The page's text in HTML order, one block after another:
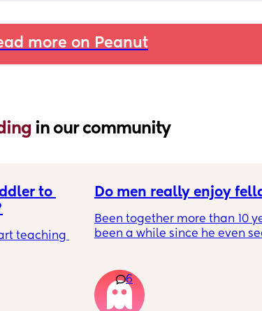
more on Peanut
in our community
to
teaching
Do men really enjoy
Been together more than 10
been a while since he even
once last year. Must be
doing wrong 🤔. Generally
that department is great and
6